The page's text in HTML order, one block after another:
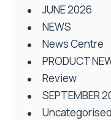
JUNE 2026
NEWS
News Centre
PRODUCT
Review
SEPTEMBER
Uncategorised